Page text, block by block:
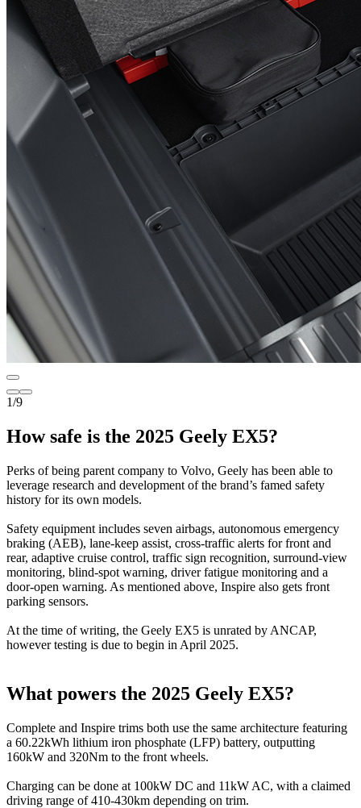
1/9
How safe is the 2025 Geely EX5?
Perks of being parent company to Volvo, Geely has been able to
leverage research and development of the brand’s famed safety
history for its own models.
Safety equipment includes seven airbags, autonomous emergency
braking (AEB), lane-keep assist, cross-traffic alerts for front and
rear, adaptive cruise control, traffic sign recognition, surround-view
monitoring, blind-spot warning, driver fatigue monitoring and a
door-open warning. As mentioned above, Inspire also gets front
parking sensors.
At the time of writing, the Geely EX5 is unrated by ANCAP,
however testing is due to begin in April 2025.
What powers the 2025 Geely EX5?
Complete and Inspire trims both use the same architecture featuring
a 60.22kWh lithium iron phosphate (LFP) battery, outputting
160kW and 320Nm to the front wheels.
Charging can be done at 100kW DC and 11kW AC, with a claimed
driving range of 410-430km depending on trim.